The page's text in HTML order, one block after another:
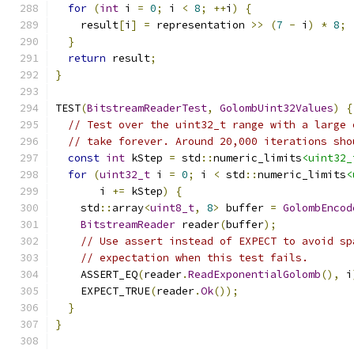
for (int i = 0; i < 8; ++i )
{
    result
[i ] = representation >> (7 - i ) * 8;
}
return result;
}
TEST(BitstreamReaderTest, GolombUint32Values)
{
// Test over the uint32_t range with a large
// take forever. Around 20,000 iterations
const int kStep = std ::numeric_limits
for (uint32_t i = 0; i < std ::numeric_limits
       i
+= kStep)
{
    std
:: array<uint8_t, 8> buffer =
BitstreamReader reader(buffer);
// Use assert instead of EXPECT to avoid
// expectation when this test fails.
    ASSERT_EQ
(reader.ReadExponentialGolomb(), i
    EXPECT_TRUE
(reader.Ok());
}
}